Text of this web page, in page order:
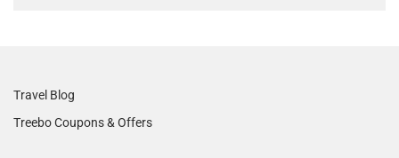
Travel Blog
Treebo Coupons & Offers